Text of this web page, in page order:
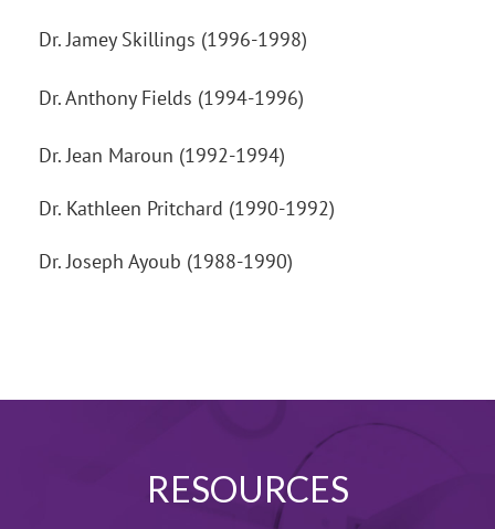
Dr. Jamey Skillings (1996-1998)
Dr. Anthony Fields (1994-1996)
Dr. Jean Maroun (1992-1994)
Dr. Kathleen Pritchard (1990-1992)
Dr. Joseph Ayoub (1988-1990)
RESOURCES